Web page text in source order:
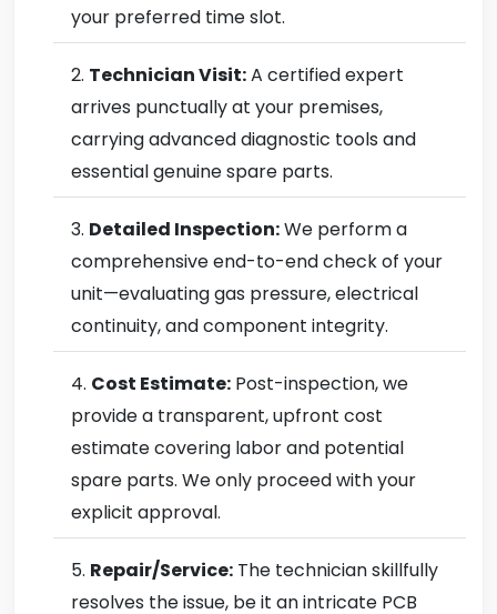
your preferred time slot.
Technician Visit:A certified expert
arrives punctually at your premises,
carrying advanced diagnostic tools and
essential genuine spare parts.
Detailed Inspection:We perform a
comprehensive end-to-end check of your
unit—evaluating gas pressure, electrical
continuity, and component integrity.
Cost Estimate: Post-inspection, we
provide a transparent, upfront cost
estimate covering labor and potential
spare parts. We only proceed with your
explicit approval.
Repair/Service: The technician skillfully
resolves the issue, be it an intricate PCB